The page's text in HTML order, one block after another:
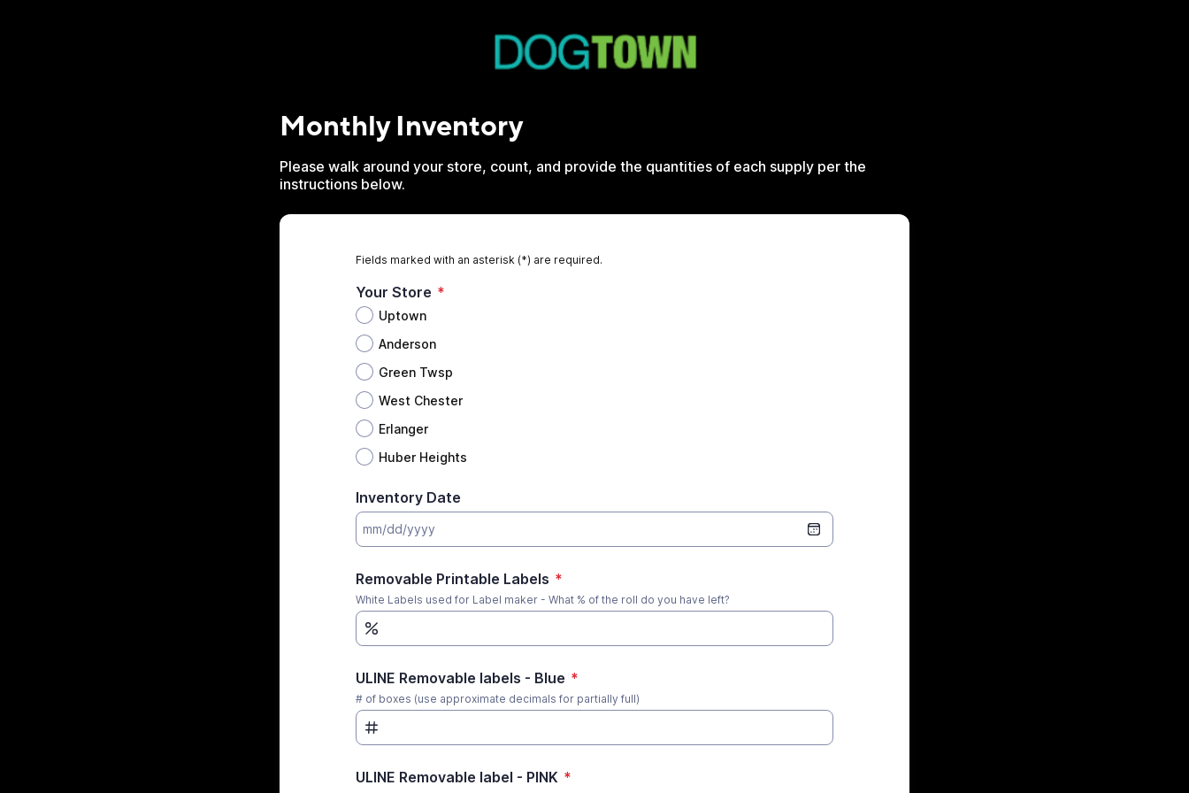
Monthly Inventory
Please walk around your store, count, and provide the quantities of each supply per the
instructions below.
Fields marked with an asterisk (*) are required.
Your Store *
Uptown
Anderson
Green Twsp
West Chester
Erlanger
Huber Heights
Inventory Date
Removable Printable Labels *
White Labels used for Label maker - What % of the roll do you have left?
ULINE Removable labels - Blue *
# of boxes (use approximate decimals for partially full)
ULINE Removable label - PINK *